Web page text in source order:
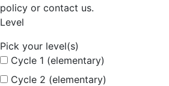
policy or contact us.
Level
Pick your level(s)
Cycle 1 (elementary)
Cycle 2 (elementary)